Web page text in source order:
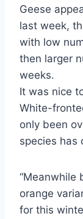
Geese
last week,
with low
then larger
weeks.
It was nice
White-
only been
species has
“Meanwhile
orange
for this